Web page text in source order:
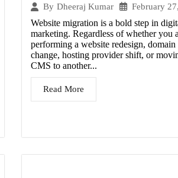
By Dheeraj Kumar February
Website migration is a bold step in
marketing. Regardless of whether you
performing a website redesign, domain
change, hosting provider shift, or
CMS to another...
Read More